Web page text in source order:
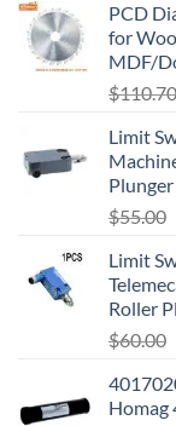
PCD
for
MDF/
$110.70
Limit
Plunger
$55.00
Limit
Roller
$60.00
Homag